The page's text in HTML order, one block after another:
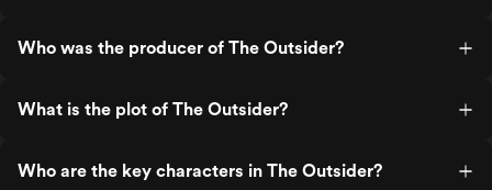
Who was the producer of The Outsider?
What is the plot of The Outsider?
Who are the key characters in The Outsider?